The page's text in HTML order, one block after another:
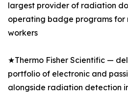
largest provider of radiation
operating badge programs for
workers
★Thermo Fisher Scientific —
portfolio of electronic and
alongside radiation detection